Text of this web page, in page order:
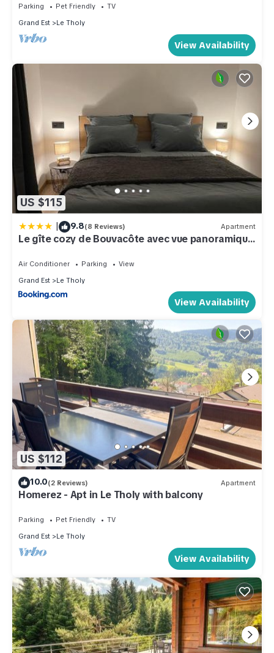
Parking Pet Friendly
TV
Grand Est
Le Tholy
View Availability
US $115
| 9.8(8 Reviews) Apartment
Le gîte cozy de Bouvacôte avec vue panoramique
Air Conditioner Parking
View
Grand Est
Le Tholy
View Availability
US $112
10.0(2 Reviews) Apartment
Homerez - Apt in Le Tholy with balcony
Parking Pet Friendly
TV
Grand Est
Le Tholy
View Availability